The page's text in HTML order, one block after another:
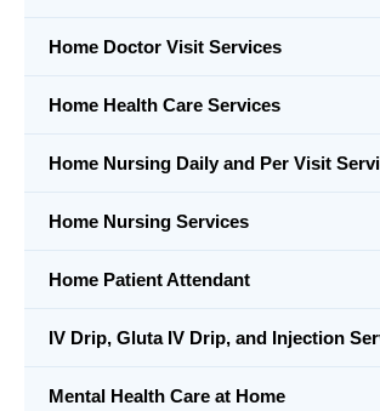
Home Doctor Visit Services
Home Health Care Services
Home Nursing Daily and Per Visit
Home Nursing Services
Home Patient Attendant
IV Drip, Gluta IV Drip, and Injection
Mental Health Care at Home